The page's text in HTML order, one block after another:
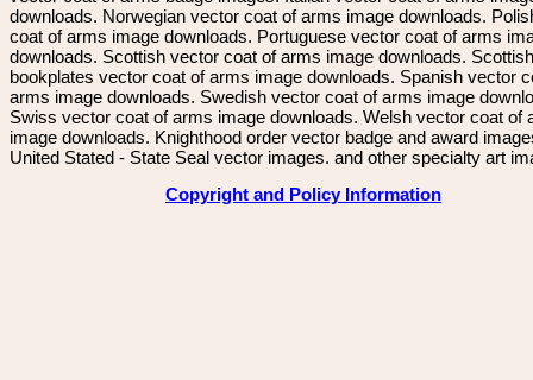
downloads. Norwegian vector coat of arms image downloads.
coat of arms image downloads. Portuguese vector coat of arms
downloads. Scottish vector coat of arms image downloads. Scottish
bookplates vector coat of arms image downloads. Spanish vector
arms image downloads. Swedish vector coat of arms image
Swiss vector coat of arms image downloads. Welsh vector coat of
image downloads. Knighthood order vector badge and award
United Stated - State Seal vector images. and other specialty art
Copyright and Policy Information